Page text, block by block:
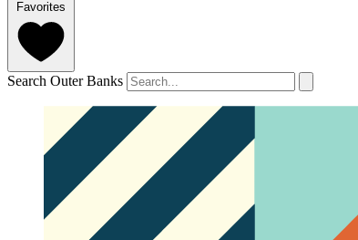
Favorites
Search Outer Banks